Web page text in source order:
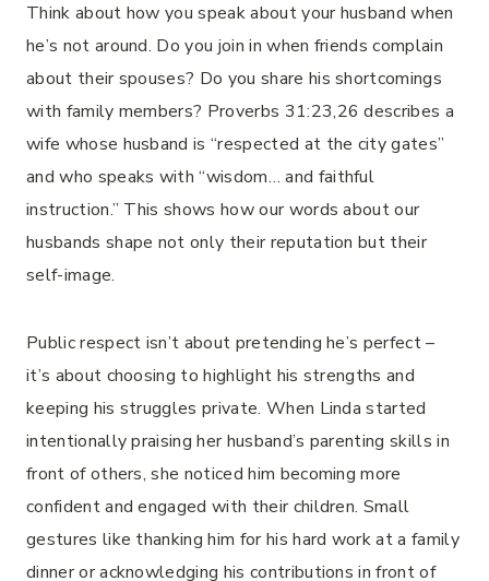
Think about how you speak about your husband when
he’s not around. Do you join in when friends complain
about their spouses? Do you share his shortcomings
with family members? Proverbs 31:23,26 describes a
wife whose husband is “respected at the city gates”
and who speaks with “wisdom… and faithful
instruction.” This shows how our words about our
husbands shape not only their reputation but their
self-image.
Public respect isn’t about pretending he’s perfect –
it’s about choosing to highlight his strengths and
keeping his struggles private. When Linda started
intentionally praising her husband’s parenting skills in
front of others, she noticed him becoming more
confident and engaged with their children. Small
gestures like thanking him for his hard work at a family
dinner or acknowledging his contributions in front of